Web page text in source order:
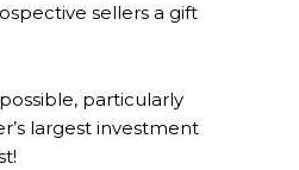
sellers a gift
particularly
largest investment